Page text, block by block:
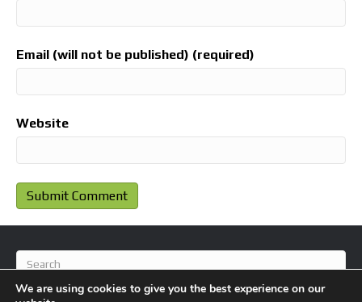
Email (will not be published) (required)
Website
We are using cookies to give you the best experience on our